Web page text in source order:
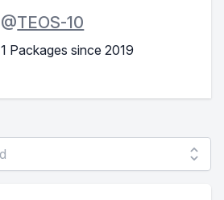
@TEOS-10
1 Packages since 2019